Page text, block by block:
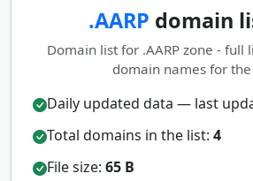
.AARP domain
Domain list for .AARP zone - full
domain names for
Daily updated data — last
Total domains in the list: 4
File size: 65 B